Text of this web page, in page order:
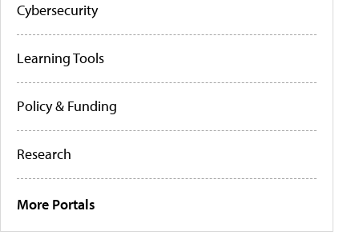
Cybersecurity
Learning Tools
Policy & Funding
Research
More Portals